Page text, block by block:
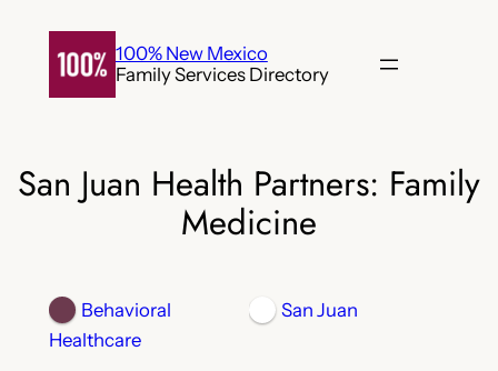
content
100% New Mexico
Family Services Directory
San Juan Health Partners: Family
Medicine
Behavioral
Healthcare
San Juan